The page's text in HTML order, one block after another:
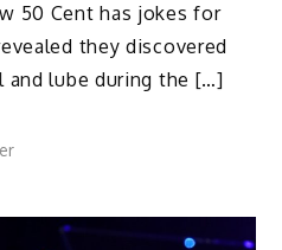
50 Cent has jokes for
they discovered
and lube during the […]